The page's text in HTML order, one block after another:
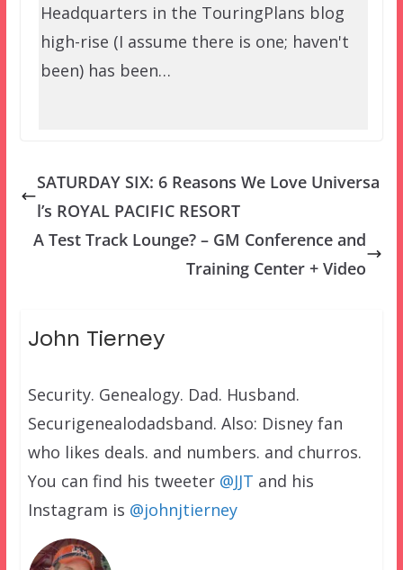
Headquarters in the TouringPlans blog
high-rise (I assume there is one; haven't
been) has been…
SATURDAY SIX: 6 Reasons We Love Universa
l’s ROYAL PACIFIC RESORT
A Test Track Lounge? – GM Conference and
Training Center + Video
John Tierney
Security. Genealogy. Dad. Husband.
Securigenealodadsband. Also: Disney fan
who likes deals. and numbers. and churros.
You can find his tweeter @JJT and his
Instagram is @johnjtierney